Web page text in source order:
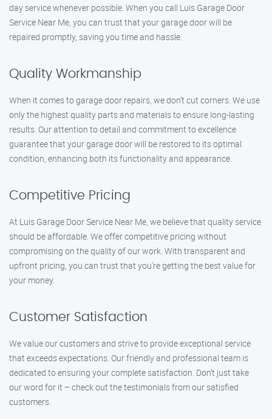
day service whenever possible. When you call Luis Garage Door
Service Near Me, you can trust that your garage door will be
repaired promptly, saving you time and hassle.
Quality Workmanship
When it comes to garage door repairs, we don’t cut corners. We use
only the highest quality parts and materials to ensure long-lasting
results. Our attention to detail and commitment to excellence
guarantee that your garage door will be restored to its optimal
condition, enhancing both its functionality and appearance.
Competitive Pricing
At Luis Garage Door Service Near Me, we believe that quality service
should be affordable. We offer competitive pricing without
compromising on the quality of our work. With transparent and
upfront pricing, you can trust that you’re getting the best value for
your money.
Customer Satisfaction
We value our customers and strive to provide exceptional service
that exceeds expectations. Our friendly and professional team is
dedicated to ensuring your complete satisfaction. Don’t just take
our word for it – check out the testimonials from our satisfied
customers.